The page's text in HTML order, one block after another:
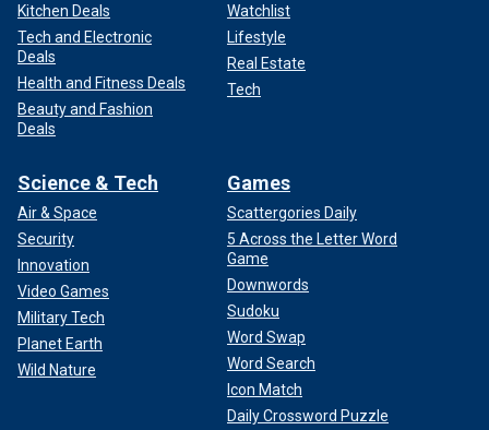
Kitchen Deals
Tech and Electronic
Deals
Health and Fitness Deals
Beauty and Fashion
Deals
Watchlist
Lifestyle
Real Estate
Tech
Science & Tech
Air & Space
Security
Innovation
Video Games
Military Tech
Planet Earth
Wild Nature
Games
Scattergories Daily
5 Across the Letter Word
Game
Downwords
Sudoku
Word Swap
Word Search
Icon Match
Daily Crossword Puzzle